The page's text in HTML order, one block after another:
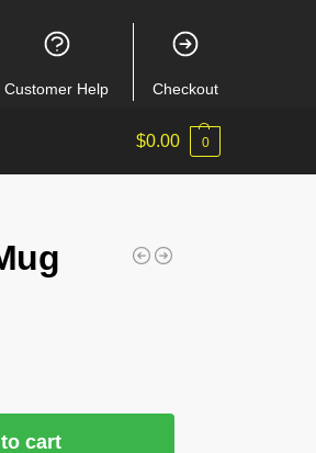
Customer Help Checkout
$0.00 0
cart